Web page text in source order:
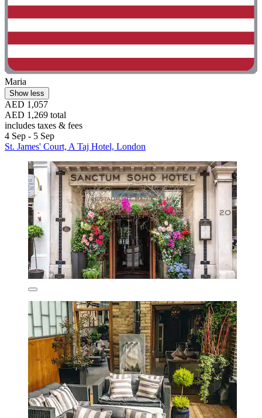
Maria
Show less
AED 1,057
AED 1,269 total
includes taxes & fees
4 Sep - 5 Sep
St. James' Court, A Taj Hotel, London